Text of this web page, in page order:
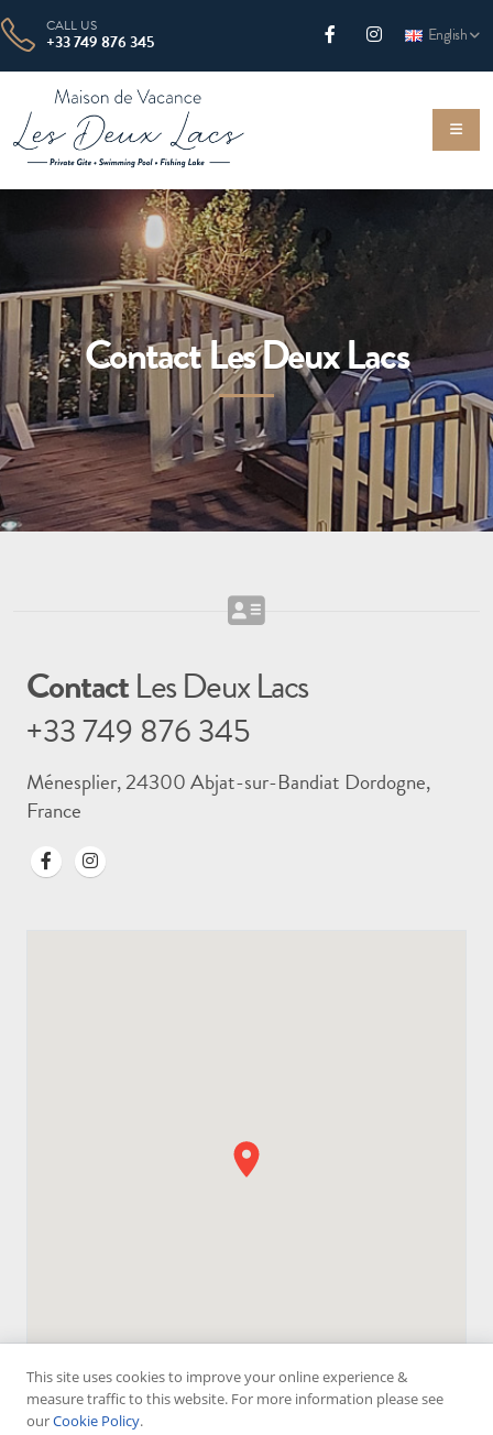
CALL US
+33 749 876 345 English
Contact Les Deux Lacs
ContactLes Deux Lacs
+33 749 876 345
Ménesplier, 24300 Abjat-sur-Bandiat Dordogne,
France
This site uses cookies to improve your online experience &
measure traffic to this website. For more information please see
ourCookie Policy.